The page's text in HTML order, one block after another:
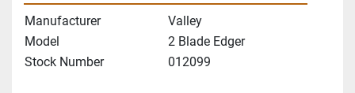
Manufacturer
Valley
Model
2 Blade Edger
Stock Number
012099